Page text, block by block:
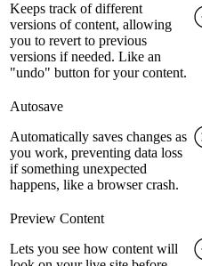
Keeps track of different
versions of content, allowing
you to revert to previous
versions if needed. Like an
"undo" button for your content.
Autosave
Automatically saves changes as
you work, preventing data loss
if something unexpected
happens, like a browser crash.
Preview Content
Lets you see how content will